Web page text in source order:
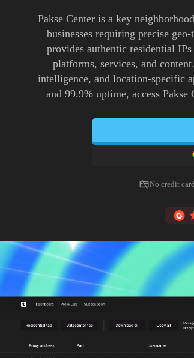
Pakse Center is a key
businesses requiring precise
provides authentic residential
platforms, services, and
intelligence, and location-specific
and 99.9% uptime, access
No credit